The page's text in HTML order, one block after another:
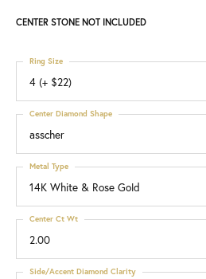
CENTER STONE NOT INCLUDED
4 (+ $22)
Ring Size
asscher
Center Diamond Shape
14K White & Rose Gold
Metal Type
2.00
Center Ct Wt
Side/Accent Diamond Clarity